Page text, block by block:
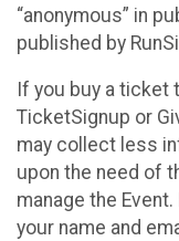
“anonymous” in
published by
If you buy a ticket
TicketSignup or
may collect less
upon the need of
manage the
your name and